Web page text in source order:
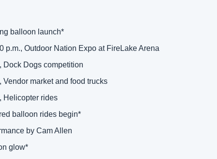
balloon launch*
p.m., Outdoor Nation Expo at FireLake Arena
Dock Dogs competition
Vendor market and food trucks
Helicopter rides
balloon rides begin*
by Cam Allen
glow*